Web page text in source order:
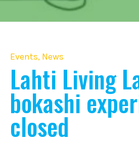
Events, News
Lahti Living
bokashi
closed